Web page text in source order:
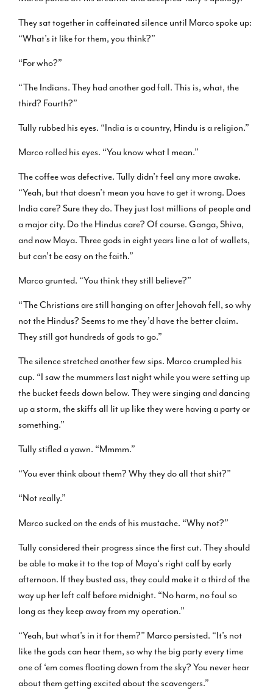
They sat together in caffeinated silence until Marco spoke up:
“What’s it like for them, you think?”
“For who?”
“The Indians. They had another god fall. This is, what, the
third? Fourth?”
Tully rubbed his eyes. “India is a country, Hindu is a religion.”
Marco rolled his eyes. “You know what I mean.”
The coffee was defective. Tully didn’t feel any more awake.
“Yeah, but that doesn’t mean you have to get it wrong. Does
India care? Sure they do. They just lost millions of people and
a major city. Do the Hindus care? Of course. Ganga, Shiva,
and now Maya. Three gods in eight years line a lot of wallets,
but can’t be easy on the faith.”
Marco grunted. “You think they still believe?”
“The Christians are still hanging on after Jehovah fell, so why
not the Hindus? Seems to me they’d have the better claim.
They still got hundreds of gods to go.”
The silence stretched another few sips. Marco crumpled his
cup. “I saw the mummers last night while you were setting up
the bucket feeds down below. They were singing and dancing
up a storm, the skiffs all lit up like they were having a party or
something.”
Tully stifled a yawn. “Mmmm.”
“You ever think about them? Why they do all that shit?”
“Not really.”
Marco sucked on the ends of his mustache. “Why not?”
Tully considered their progress since the first cut. They should
be able to make it to the top of Maya‘s right calf by early
afternoon. If they busted ass, they could make it a third of the
way up her left calf before midnight. “No harm, no foul so
long as they keep away from my operation.”
“Yeah, but what’s in it for them?” Marco persisted. “It’s not
like the gods can hear them, so why the big party every time
one of ‘em comes floating down from the sky? You never hear
about them getting excited about the scavengers.”